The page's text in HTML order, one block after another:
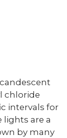
chloride
intervals for
lights are a
by many